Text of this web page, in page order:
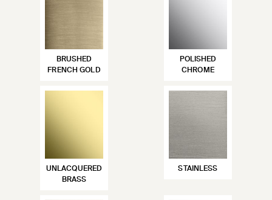
BRUSHED
FRENCH GOLD
POLISHED
CHROME
UNLACQUERED
BRASS
STAINLESS